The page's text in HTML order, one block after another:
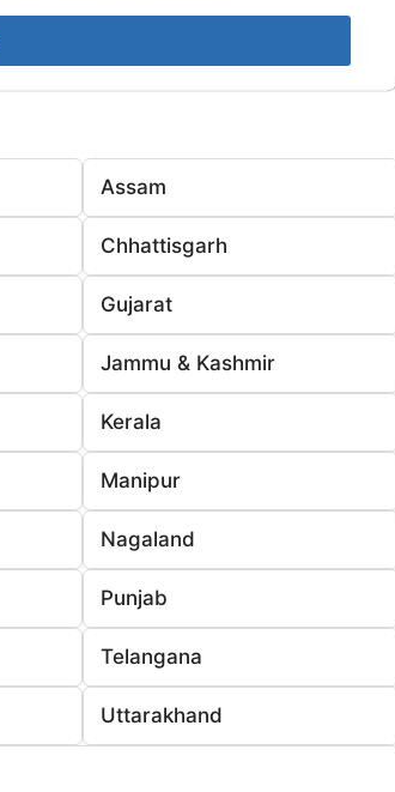
Assam
Chhattisgarh
Gujarat
Jammu & Kashmir
Kerala
Manipur
Nagaland
Punjab
Telangana
Uttarakhand